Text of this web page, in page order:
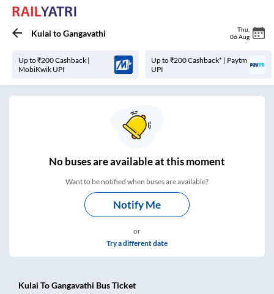
Kulai toGangavathi Thu
06 Aug
Up to ₹200 Cashback |
MobiKwik UPI
Up to ₹200 Cashback* | Paytm
UPI
Nobuses areavailable at this moment
Want to be notified when buses are available?
Notify Me
or
Try a different date
Kulai ToGangavathi Bus Ticket